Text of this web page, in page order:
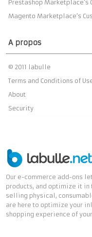
Prestashop Marketplace’s
Magento Marketplace’s
A propos
© 2011 labulle
Terms and Conditions of
About
Security
Our e-commerce add-ons
products, and optimize it in
selling physical,
are here to optimize your
shopping experience of